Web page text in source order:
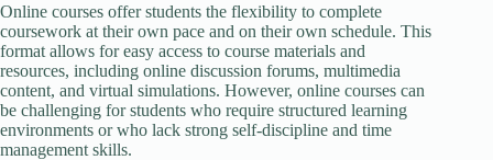
Online courses offer students the flexibility to complete
coursework at their own pace and on their own schedule. This
format allows for easy access to course materials and
resources, including online discussion forums, multimedia
content, and virtual simulations. However, online courses can
be challenging for students who require structured learning
environments or who lack strong self-discipline and time
management skills.